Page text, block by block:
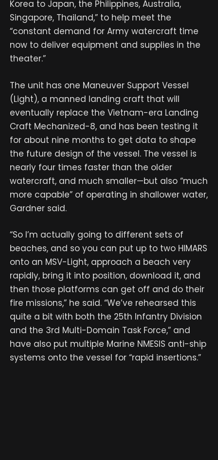
Korea to Japan, the Philippines, Australia,
Singapore, Thailand,” to help meet the
“constant demand for Army watercraft time
now to deliver equipment and supplies in the
theater.”
The unit has one Maneuver Support Vessel
(Light), a manned landing craft that will
eventually replace the Vietnam-era Landing
Craft Mechanized-8, and has been testing it
for about nine months to get data to shape
the future design of the vessel. The vessel is
nearly four times faster than the older
watercraft, and much smaller—but also “much
more capable” of operating in shallower water,
Gardner said.
“So I’m actually going to different sets of
beaches, and so you can put up to two HIMARS
onto an MSV-Light, approach a beach very
rapidly, bring it into position, download it, and
then those platforms can get off and do their
fire missions,” he said. “We’ve rehearsed this
quite a bit with both the 25th Infantry Division
and the 3rd Multi-Domain Task Force,” and
have also put multiple Marine NMESIS anti-ship
systems onto the vessel for “rapid insertions.”